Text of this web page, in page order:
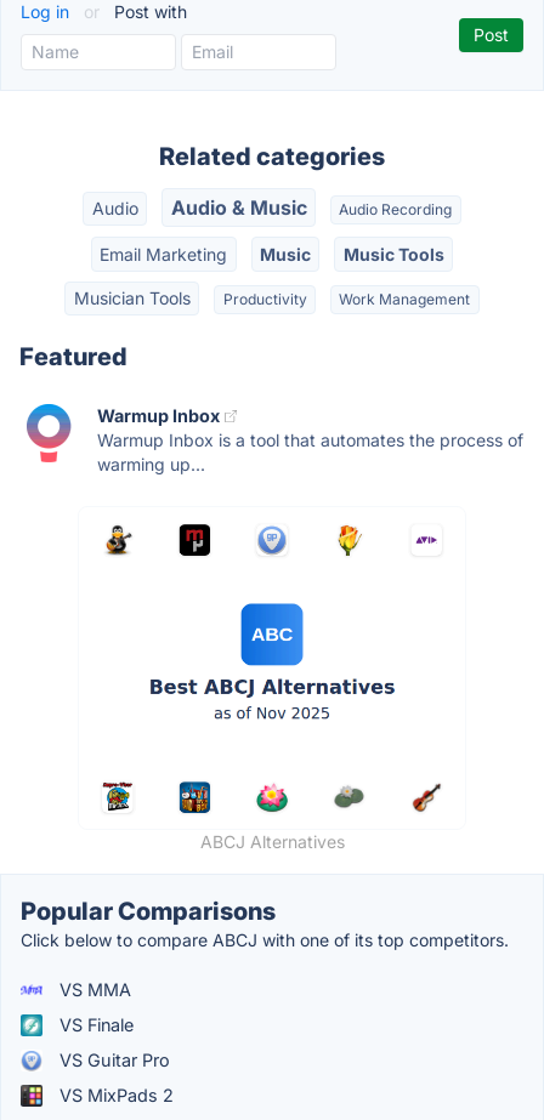
Log in or Post with
Related categories
Audio Audio & Music Audio Recording
Email Marketing Music Music Tools
Musician Tools Productivity Work Management
Featured
Warmup Inbox
Warmup Inbox is a tool that automates the process of
warming up...
ABCJ Alternatives
Popular Comparisons
Click below to compare ABCJ with one of its top competitors.
VS MMA
VS Finale
VS Guitar Pro
VS MixPads 2